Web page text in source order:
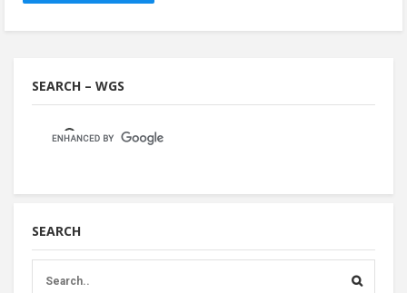
SEARCH – WGS
SEARCH